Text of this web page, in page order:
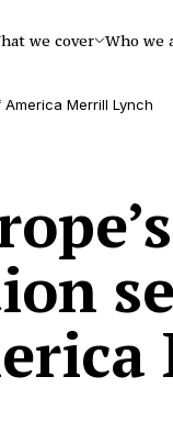
we cover Who we
Merrill Lynch